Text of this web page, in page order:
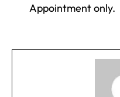
Appointment only.